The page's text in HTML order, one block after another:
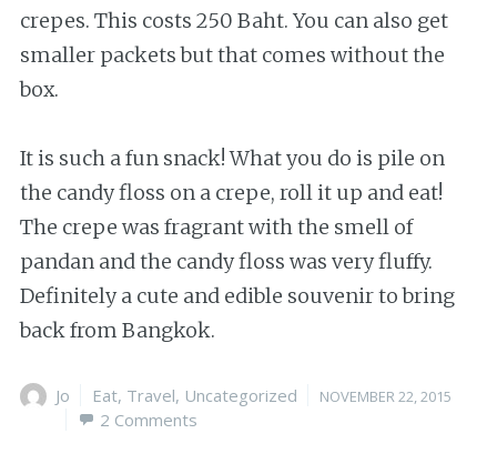
crepes. This costs 250 Baht. You can also get
smaller packets but that comes without the
box.
It is such a fun snack! What you do is pile on
the candy floss on a crepe, roll it up and eat!
The crepe was fragrant with the smell of
pandan and the candy floss was very fluffy.
Definitely a cute and edible souvenir to bring
back from Bangkok.
Author
Jo Categories
Eat, Travel, Uncategorized
Posted
NOVEMBER 22, 2015
2 Comments